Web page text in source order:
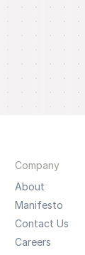
Company
About
Manifesto
Contact Us
Careers